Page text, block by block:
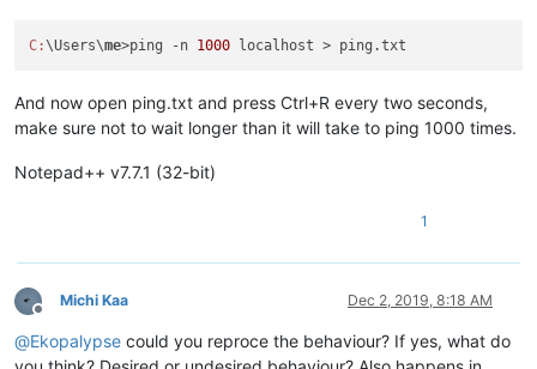
C:\Users\me>ping -n 1000
And now open ping.txt and press Ctrl+R every two seconds,
make sure not to wait longer than it will take to ping 1000 times.
Notepad++ v7.7.1 (32-bit)
1
Offline
Michi Kaa Dec 2, 2019, 8:18 AM
@Ekopalypse could you reproce the behaviour? If yes, what do